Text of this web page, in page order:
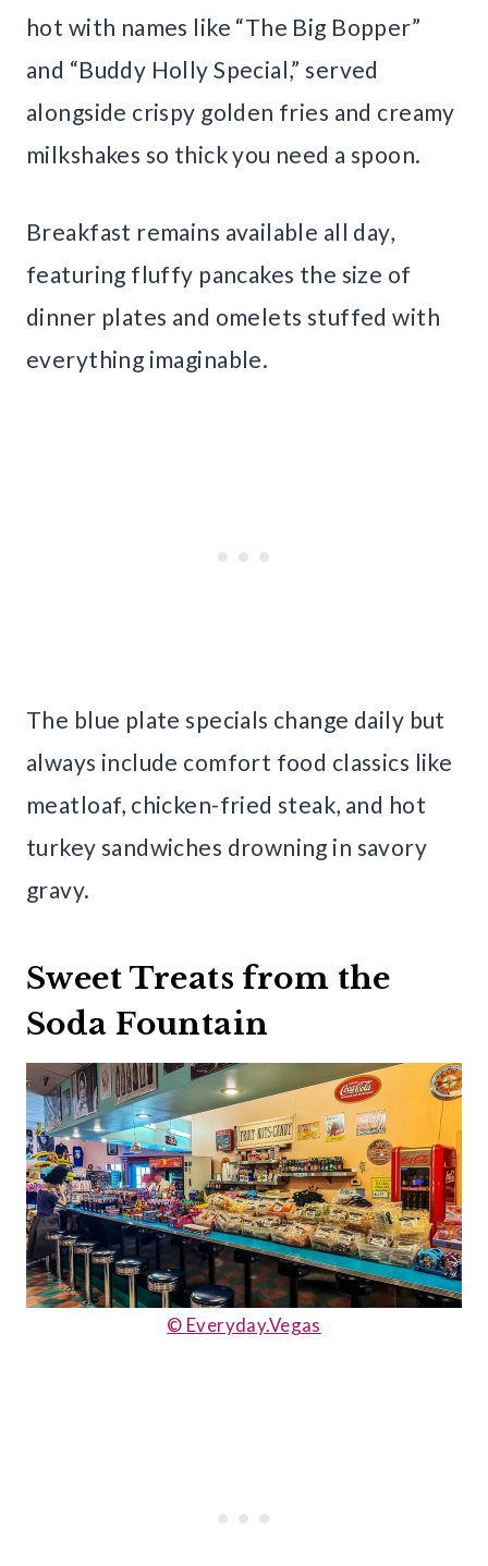
hot with names like “The Big Bopper”
and “Buddy Holly Special,” served
alongside crispy golden fries and creamy
milkshakes so thick you need a spoon.
Breakfast remains available all day,
featuring fluffy pancakes the size of
dinner plates and omelets stuffed with
everything imaginable.
The blue plate specials change daily but
always include comfort food classics like
meatloaf, chicken-fried steak, and hot
turkey sandwiches drowning in savory
gravy.
Sweet Treats from the
Soda Fountain
© Everyday.Vegas